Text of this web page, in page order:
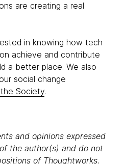
are creating a real
in knowing how tech
achieve and contribute
a better place. We also
social change
Society.
and opinions expressed
the author(s) and do not
of Thoughtworks.